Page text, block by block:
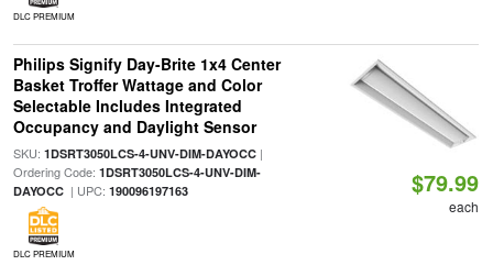
DLC PREMIUM
Philips Signify Day-Brite 1x4 Center
Basket Troffer Wattage and Color
Selectable Includes Integrated
Occupancy and Daylight Sensor
SKU: 1DSRT3050LCS-4-UNV-DIM-DAYOCC|
Ordering Code: 1DSRT3050LCS-4-UNV-DIM-
DAYOCC| UPC: 190096197163
DLC PREMIUM
$79.99
each